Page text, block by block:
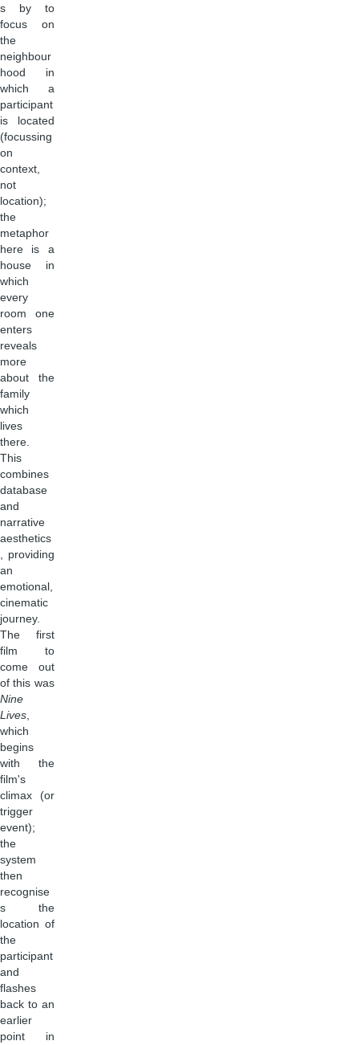
s by to
focus on
the
neighbour
hood in
which a
participant
is located
(focussing
on
context,
not
location);
the
metaphor
here is a
house in
which
every
room one
enters
reveals
more
about the
family
which
lives
there.
This
combines
database
and
narrative
aesthetics
, providing
an
emotional,
cinematic
journey.
The first
film to
come out
of this was
Nine
Lives,
which
begins
with the
film's
climax (or
trigger
event);
the
system
then
recognise
s the
location of
the
participant
and
flashes
back to an
earlier
point in